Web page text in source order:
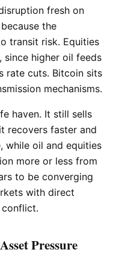
fresh on
the
transit risk. Equities
since higher oil feeds
rate cuts. Bitcoin sits
mechanisms.
haven. It still sells
recovers faster and
while oil and equities
more or less from
to be converging
with direct
Pressure